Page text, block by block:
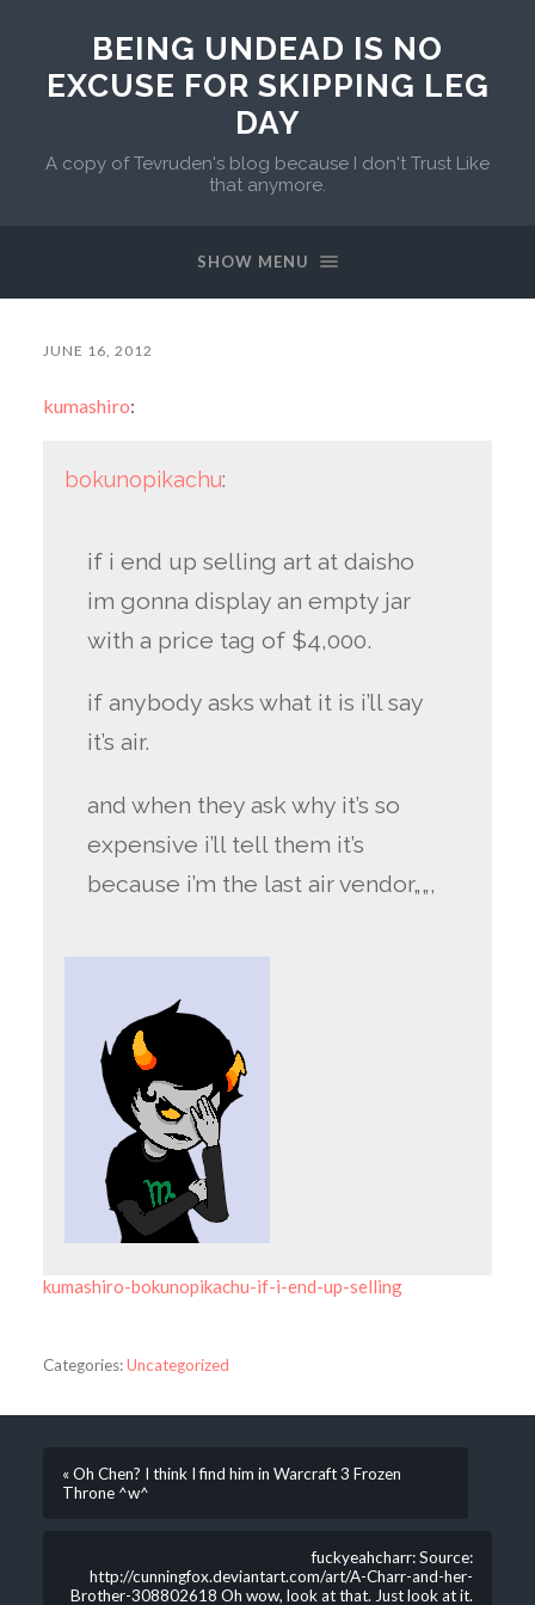
BEING UNDEAD IS NO
EXCUSE FOR SKIPPING LEG
DAY
A copy of Tevruden's blog because I don't Trust Like
that anymore.
SHOW MENU
JUNE 16, 2012
kumashiro:
bokunopikachu:
if i end up selling art at daisho
im gonna display an empty jar
with a price tag of $4,000.
if anybody asks what it is i’ll say
it’s air.
and when they ask why it’s so
expensive i’ll tell them it’s
because i’m the last air vendor„„,
kumashiro-bokunopikachu-if-i-end-up-selling
Categories:Uncategorized
« Oh Chen? I think I find him in Warcraft 3 Frozen
Throne ^w^
fuckyeahcharr: Source:
http://cunningfox.deviantart.com/art/A-Charr-and-her-
Brother-308802618 Oh wow, look at that. Just look at it.